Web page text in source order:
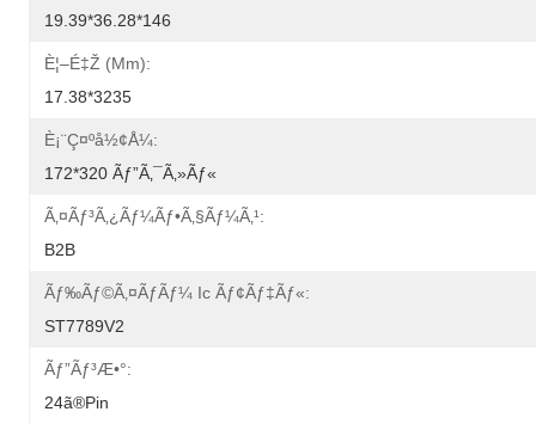
19.39*36.28*146
È¦–É‡Ž (mm):
17.38*3235
È¡¨ç¤ºå½¢å¼:
172*320 Ãƒ”ã‚¯ã‚»ãƒ«
Ã‚¤ãƒ³ã‚¿ãƒ¼ãƒ•ã‚§ãƒ¼ã‚¹:
B2B
Ãƒ‰ãƒ©ã‚¤ãƒãƒ¼ Ic Ãƒ¢ãƒ‡ãƒ«:
ST7789V2
Ãƒ”ãƒ³æ•°:
24ã®Pin